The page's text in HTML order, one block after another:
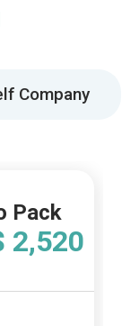
Company
Pack
2,520